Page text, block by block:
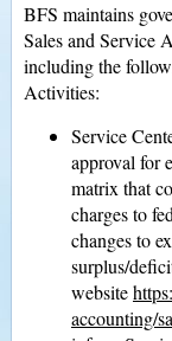
BFS maintains
Sales and Service
including the
Activities:
Service
approval for
matrix that
charges to
changes to
surplus/
website
accounting/